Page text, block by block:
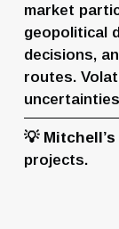
market
geopolitical
decisions,
routes.
💡
projects.